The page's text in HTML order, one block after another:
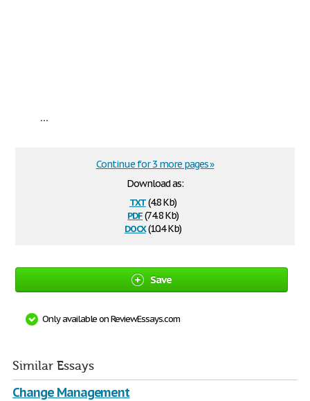
...
Download as:
txt(4.8 Kb)
pdf(74.8 Kb)
docx(10.4 Kb)
Continue for 3 more pages »
Save
Only available on ReviewEssays.com
Similar Essays
Change Management